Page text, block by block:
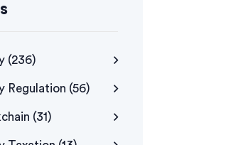
(236)
Regulation (56)
(31)